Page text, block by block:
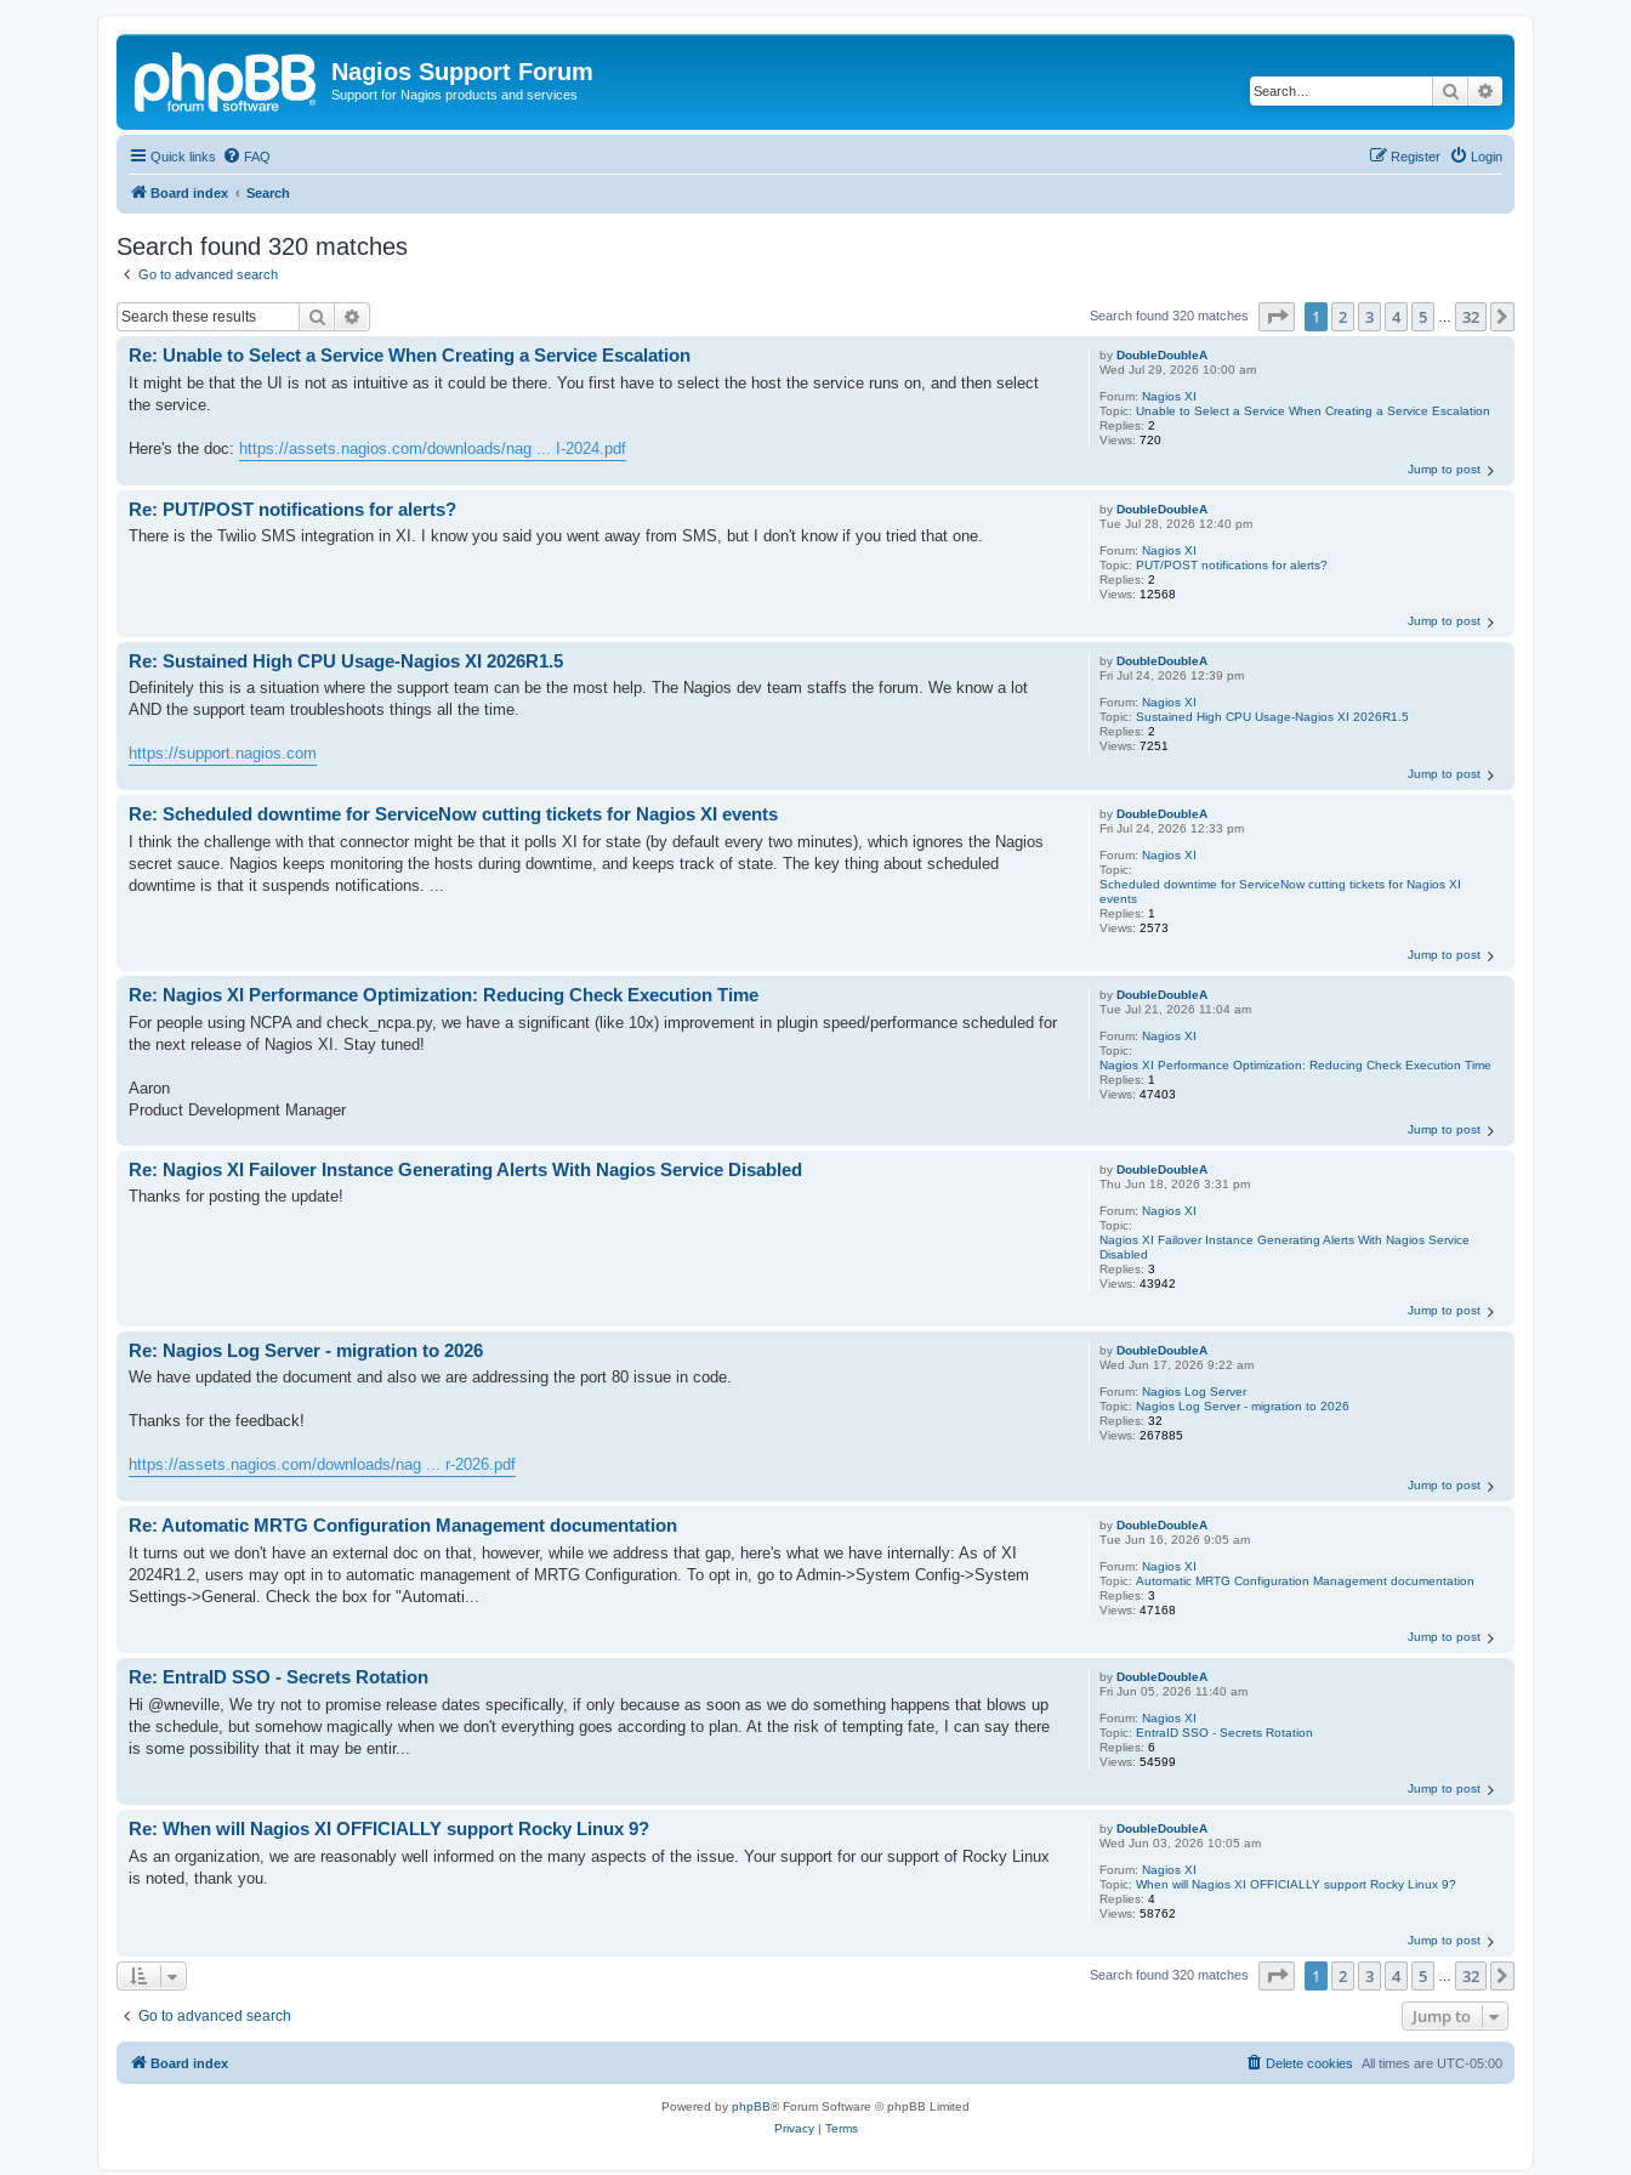
Nagios Support Forum
Support for Nagios products and services Search
Quick links FAQ Login
Register
Board index Search
Search found 320 matches
Go to advanced search
Search Search found 320 matches Page of 32
1 2 3 4 5 32
byDoubleDoubleA
Wed Jul 29, 2026 10:00 am
Forum:Nagios XI
Topic:Unable to Select a Service When Creating a Service Escalation
Replies:2
Views:720
Re: Unable to Select a Service When Creating a Service Escalation
It might be that the UI is not as intuitive as it could be there. You first have to select the host the service runs on, and then select
the service.
Here's the doc: https://assets.nagios.com/downloads/nag ... I-2024.pdf
Jump to post
byDoubleDoubleA
Tue Jul 28, 2026 12:40 pm
Forum:Nagios XI
Topic:PUT/POST notifications for alerts?
Replies:2
Views: 12568
Re: PUT/POST notifications for alerts?
There is the Twilio SMS integration in XI. I know you said you went away from SMS, but I don't know if you tried that one.
Jump to post
byDoubleDoubleA
Fri Jul 24, 2026 12:39 pm
Forum:Nagios XI
Topic:Sustained High CPU Usage-Nagios XI 2026R1.5
Replies:2
Views:7251
Re: Sustained High CPU Usage-Nagios XI 2026R1.5
Definitely this is a situation where the support team can be the most help. The Nagios dev team staffs the forum. We know a lot
AND the support team troubleshoots things all the time.
https://support.nagios.com
Jump to post
byDoubleDoubleA
Fri Jul 24, 2026 12:33 pm
Forum:Nagios XI
Topic:
Scheduled downtime for ServiceNow cutting tickets for Nagios XI
events
Replies: 1
Views:2573
Re: Scheduled downtime for ServiceNow cutting tickets for Nagios XI events
I think the challenge with that connector might be that it polls XI for state (by default every two minutes), which ignores the Nagios
secret sauce. Nagios keeps monitoring the hosts during downtime, and keeps track of state. The key thing about scheduled
downtime is that it suspends notifications. ...
Jump to post
byDoubleDoubleA
Tue Jul 21, 2026 11:04 am
Forum:Nagios XI
Topic:
Nagios XI Performance Optimization: Reducing Check Execution Time
Replies: 1
Views:47403
Re: Nagios XI Performance Optimization: Reducing Check Execution Time
For people using NCPA and check_ncpa.py, we have a significant (like 10x) improvement in plugin speed/performance scheduled for
the next release of Nagios XI. Stay tuned!
Aaron
Product Development Manager
Jump to post
byDoubleDoubleA
Thu Jun 18, 2026 3:31 pm
Forum:Nagios XI
Topic:
Nagios XI Failover Instance Generating Alerts With Nagios Service
Disabled
Replies:3
Views:43942
Re: Nagios XI Failover Instance Generating Alerts With Nagios Service Disabled
Thanks for posting the update!
Jump to post
byDoubleDoubleA
Wed Jun 17, 2026 9:22 am
Forum:Nagios Log Server
Topic:Nagios Log Server - migration to 2026
Replies:32
Views:267885
Re: Nagios Log Server - migration to 2026
We have updated the document and also we are addressing the port 80 issue in code.
Thanks for the feedback!
https://assets.nagios.com/downloads/nag ... r-2026.pdf
Jump to post
byDoubleDoubleA
Tue Jun 16, 2026 9:05 am
Forum:Nagios XI
Topic:Automatic MRTG Configuration Management documentation
Replies:3
Views:47168
Re: Automatic MRTG Configuration Management documentation
It turns out we don't have an external doc on that, however, while we address that gap, here's what we have internally: As of XI
2024R1.2, users may opt in to automatic management of MRTG Configuration. To opt in, go to Admin->System Config->System
Settings->General. Check the box for "Automati...
Jump to post
byDoubleDoubleA
Fri Jun 05, 2026 11:40 am
Forum:Nagios XI
Topic:EntraID SSO - Secrets Rotation
Replies:6
Views:54599
Re: EntraID SSO - Secrets Rotation
Hi @wneville, We try not to promise release dates specifically, if only because as soon as we do something happens that blows up
the schedule, but somehow magically when we don't everything goes according to plan. At the risk of tempting fate, I can say there
is some possibility that it may be entir...
Jump to post
byDoubleDoubleA
Wed Jun 03, 2026 10:05 am
Forum:Nagios XI
Topic:When will Nagios XI OFFICIALLY support Rocky Linux 9?
Replies:4
Views:58762
Re: When will Nagios XI OFFICIALLY support Rocky Linux 9?
As an organization, we are reasonably well informed on the many aspects of the issue. Your support for our support of Rocky Linux
is noted, thank you.
Jump to post
Search found 320 matches Page of 32
1 2 3 4 5 32
Go to advanced search Jump to
Board index All times are UTC-05:00
Delete cookies
Powered by phpBB® Forum Software © phpBB Limited
Privacy| Terms